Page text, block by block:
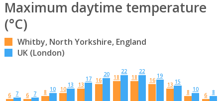
Maximum daytime temperature
(°C)
Whitby, North Yorkshire, England
UK (London)
6 7 6 7 8 10 10
13 13
17 16
20 18
22
18
22
16
19
13 15
8 10
6
8